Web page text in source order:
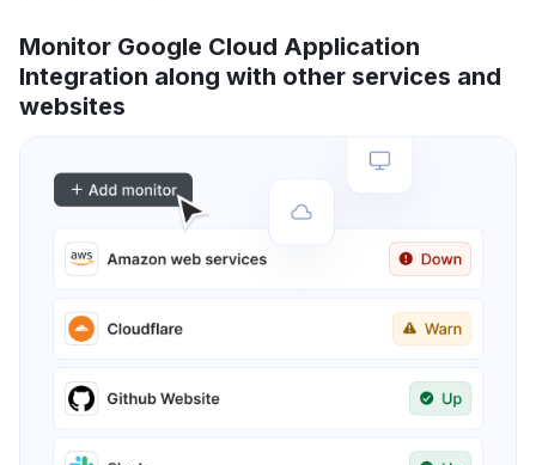
Monitor Google Cloud Application
Integration along with other services and
websites